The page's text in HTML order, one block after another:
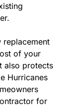
replacement
of your
also protects
Hurricanes
for